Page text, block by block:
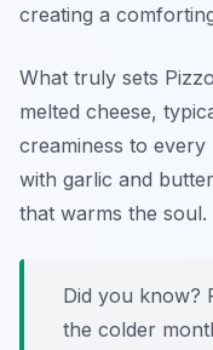
creating a
What truly sets
melted cheese,
creaminess to every
with garlic and
that warms the soul.
Did you know?
the colder